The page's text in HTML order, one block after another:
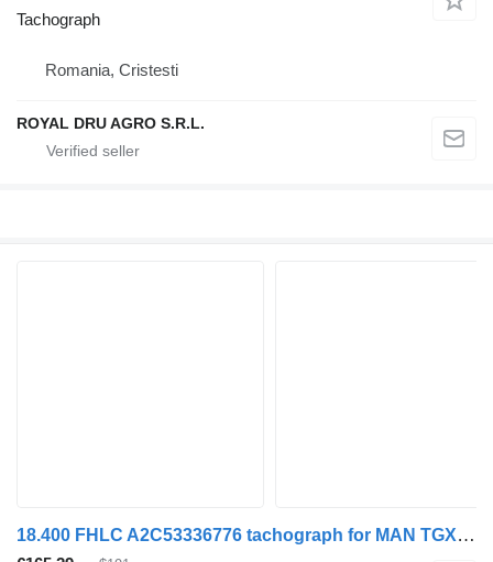
Tachograph
Romania, Cristesti
ROYAL DRU AGRO S.R.L.
18.400 FHLC A2C53336776 tachograph for MAN TGX truck